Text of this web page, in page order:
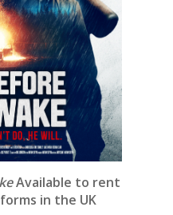
Available to rent
in the UK